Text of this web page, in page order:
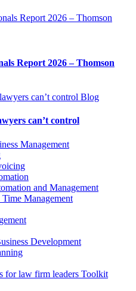
Report 2026 – Thomson
Blog
can’t control
Management
and Management
Management
Development
Toolkit